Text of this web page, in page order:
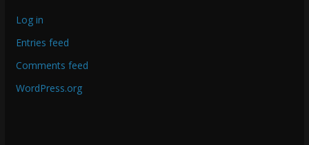
Log in
Entries feed
Comments feed
WordPress.org